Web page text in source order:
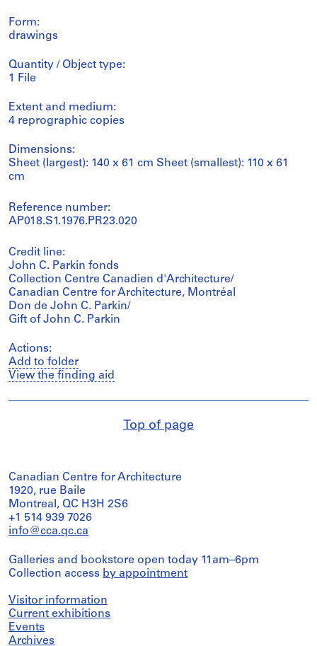
Form:
drawings
Quantity / Object type:
1 File
Extent and medium:
4 reprographic copies
Dimensions:
Sheet (largest): 140 x 61 cm Sheet (smallest): 110 x 61
cm
Reference number:
AP018.S1.1976.PR23.020
Credit line:
John C. Parkin fonds
Collection Centre Canadien d'Architecture/
Canadian Centre for Architecture, Montréal
Don de John C. Parkin/
Gift of John C. Parkin
Actions:
Add to folder
View the finding aid
Top of page
Canadian Centre for Architecture
1920, rue Baile
Montreal, QC H3H 2S6
+1 514 939 7026
info@cca.qc.ca
Galleries and bookstore open today 11am–6pm
Collection access by appointment
Visitor information
Current exhibitions
Events
Archives